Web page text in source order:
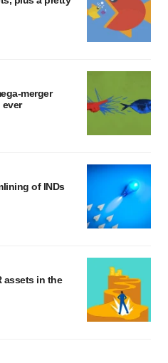
merger
of INDs
assets in the